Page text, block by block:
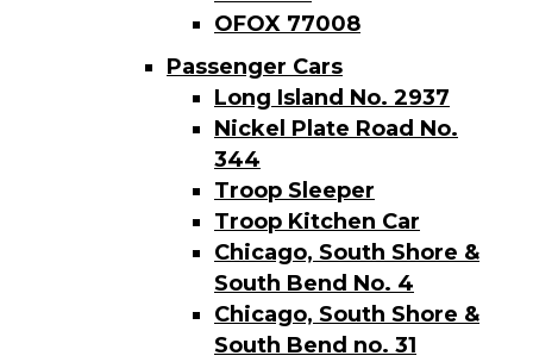
OFOX 77008
Passenger Cars
Long Island No. 2937
Nickel Plate Road No.
344
Troop Sleeper
Troop Kitchen Car
Chicago, South Shore &
South Bend No. 4
Chicago, South Shore &
South Bend no. 31